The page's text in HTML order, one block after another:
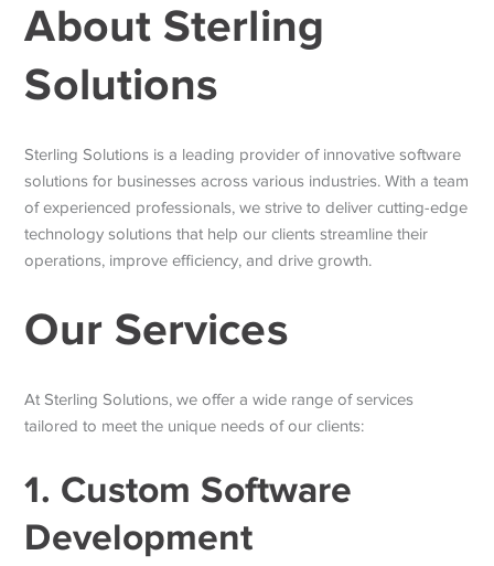
About Sterling
Solutions
Sterling Solutions is a leading provider of innovative software
solutions for businesses across various industries. With a team
of experienced professionals, we strive to deliver cutting-edge
technology solutions that help our clients streamline their
operations, improve efficiency, and drive growth.
Our Services
At Sterling Solutions, we offer a wide range of services
tailored to meet the unique needs of our clients:
1. Custom Software
Development